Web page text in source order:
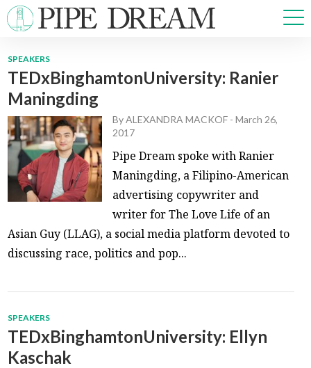
NEWS
OPINIONS
ARTS & CULTURE
MULTIMEDIA
PRISM
CROSSWORD
SPEAKERS
TEDxBinghamtonUniversity: Ranier
Maningding
ByALEXANDRA MACKOF -March 26,
2017
Pipe Dream spoke with Ranier
Maningding, a Filipino-American
advertising copywriter and
writer for The Love Life of an
Asian Guy (LLAG), a social media platform devoted to
discussing race, politics and pop...
SPEAKERS
TEDxBinghamtonUniversity: Ellyn
Kaschak